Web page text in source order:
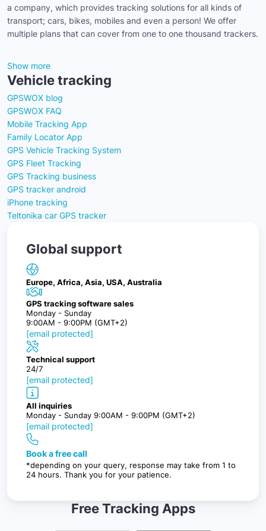
a company, which provides tracking solutions for all kinds of
transport; cars, bikes, mobiles and even a person! We offer
multiple plans that can cover from one to one thousand trackers.
Show more
Vehicle tracking
GPSWOX blog
GPSWOX FAQ
Mobile Tracking App
Family Locator App
GPS Vehicle Tracking System
GPS Fleet Tracking
GPS Tracking business
GPS tracker android
iPhone tracking
Teltonika car GPS tracker
Global support
Europe, Africa, Asia, USA, Australia
GPS tracking software sales
Monday - Sunday
9:00AM - 9:00PM (GMT+2)
[email protected]
Technical support
24/7
[email protected]
All inquiries
Monday - Sunday 9:00AM - 9:00PM (GMT+2)
[email protected]
Book a free call
*depending on your query, response may take from 1 to
24 hours. Thank you for your patience.
Free Tracking Apps